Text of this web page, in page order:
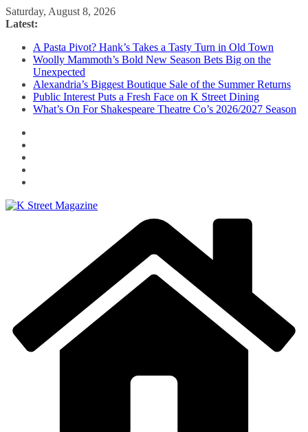
Skip
to
Saturday, August 8, 2026
Latest:
A Pasta Pivot? Hank’s Takes a Tasty Turn in Old Town
Woolly Mammoth’s Bold New Season Bets Big on the
Unexpected
Alexandria’s Biggest Boutique Sale of the Summer Returns
Public Interest Puts a Fresh Face on K Street Dining
What’s On For Shakespeare Theatre Co’s 2026/2027 Season